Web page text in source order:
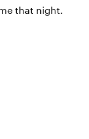
that night.